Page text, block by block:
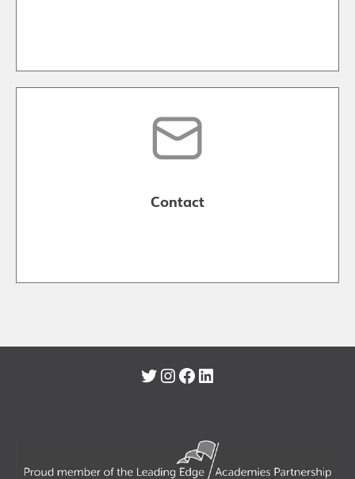
Contact
Twitter
Instagram
Facebook
LinkedIn